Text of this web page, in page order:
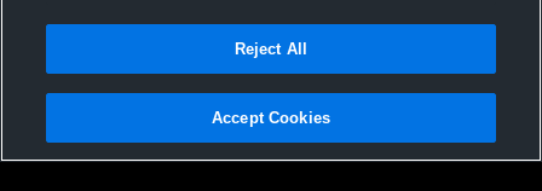
Privacy Policy |Terms & Conditions |Software License Agreement |Do
Not Sell My Personal Information |Cookies |Security
Reject All
Accept Cookies